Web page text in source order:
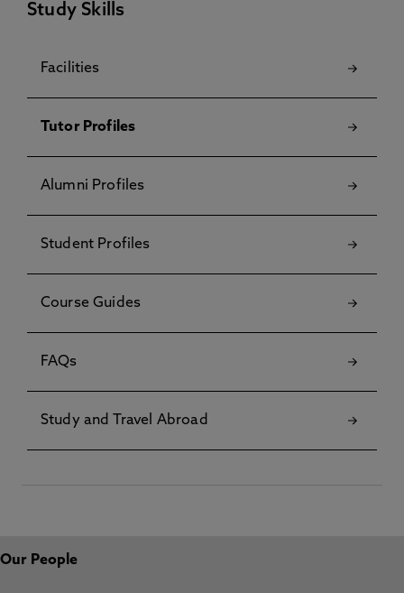
Study Skills
Facilities
Tutor Profiles
Alumni Profiles
Student Profiles
Course Guides
FAQs
Study and Travel Abroad
Our People